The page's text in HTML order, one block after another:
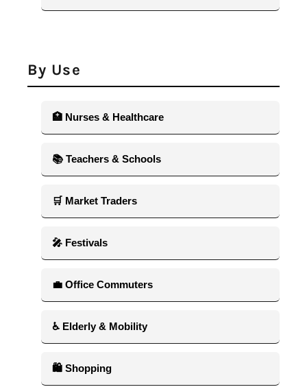
By Use
🏥 Nurses & Healthcare
📚 Teachers & Schools
🛒 Market Traders
🎤 Festivals
💼 Office Commuters
♿ Elderly & Mobility
🛍 Shopping